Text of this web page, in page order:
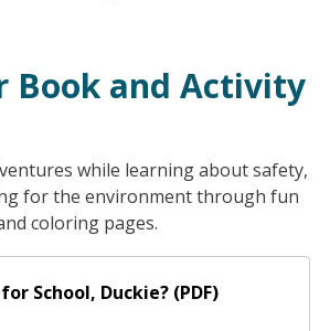
Book and Activity
while learning about safety,
for the environment through fun
coloring pages.
School, Duckie? (PDF)